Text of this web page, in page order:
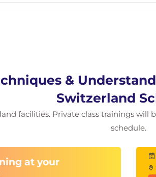
&
Switzerland
facilities. Private class trainings
schedule.
at your